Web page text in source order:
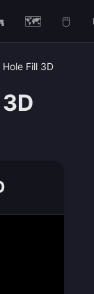
🗺️ 🖱️
Hole Fill 3D